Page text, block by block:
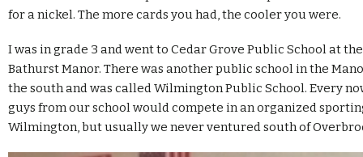
for a nickel. The more cards you had, the cooler you were.
I was in grade 3 and went to Cedar Grove Public School at
Bathurst Manor. There was another public school in the
the south and was called Wilmington Public School. Every
guys from our school would compete in an organized
Wilmington, but usually we never ventured south of